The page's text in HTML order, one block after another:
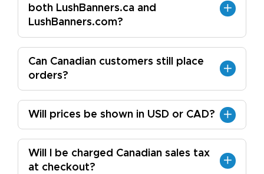
both LushBanners.ca and
LushBanners.com?
Can Canadian customers still place
orders?
Will prices be shown in USD or CAD?
Will I be charged Canadian sales tax
at checkout?